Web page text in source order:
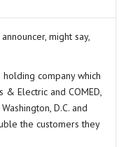
might say,
company which
Electric and COMED,
D.C. and
the customers they